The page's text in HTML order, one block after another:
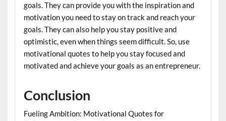
goals. They can provide you with the inspiration and
motivation you need to stay on track and reach your
goals. They can also help you stay positive and
optimistic, even when things seem difficult. So, use
motivational quotes to help you stay focused and
motivated and achieve your goals as an entrepreneur.
Conclusion
Fueling Ambition: Motivational Quotes for